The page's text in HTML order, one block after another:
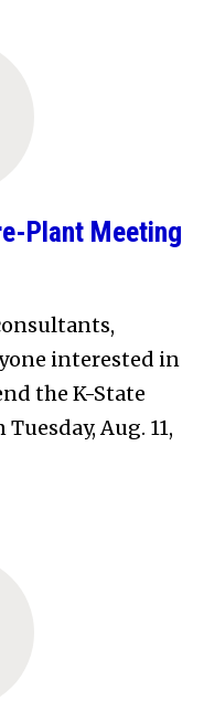
Plant Meeting
interested in
the K-State
Aug. 11,